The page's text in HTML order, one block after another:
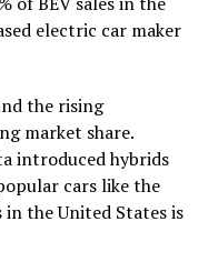
electric car maker
the rising
market share.
introduced hybrids
cars like the
the United States is